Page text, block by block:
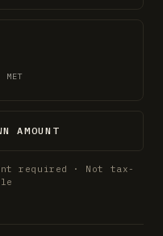
AMOUNT
required · Not tax-